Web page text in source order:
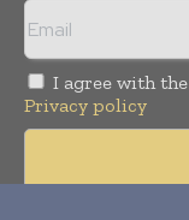
I agree with the
Privacy policy